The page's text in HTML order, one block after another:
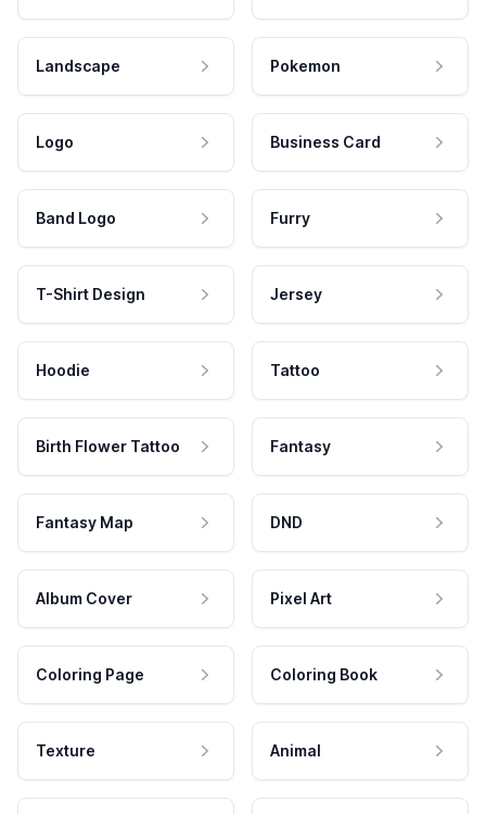
Landscape Pokemon
Logo Business Card
Band Logo Furry
T-Shirt Design Jersey
Hoodie Tattoo
Birth Flower Tattoo Fantasy
Fantasy Map DND
Album Cover Pixel Art
Coloring Page Coloring Book
Texture Animal